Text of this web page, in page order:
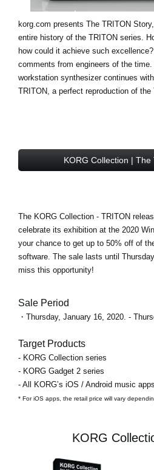
korg.com presents The TRITON Story
entire history of the TRITON series.
how could it achieve such
comments from engineers of the
workstation synthesizer continues
TRITON, a perfect reproduction of the
KORG Collection |
The KORG Collection - TRITON
celebrate its exhibition at the 2020
your chance to get up to 50% off of
software. The sale lasts until
miss this opportunity!
Sale Period
・Thursday, January 16, 2020. -
Target Products
- KORG Collection series
- KORG Gadget 2 series
- All KORG’s iOS / Android music apps
* For iOS apps, the retail price will vary
KORG